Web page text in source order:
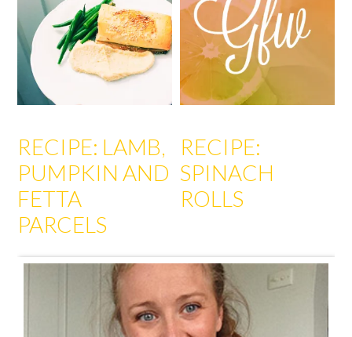
RECIPE: LAMB,
PUMPKIN AND
FETTA
PARCELS
RECIPE:
SPINACH
ROLLS